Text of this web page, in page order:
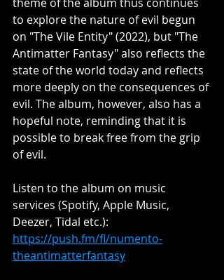
to explore the nature of evil begun
on "The Vile Entity" (2022), but "The
Antimatter Fantasy" also reflects the
state of the world today and reflects
more deeply on the consequences of
evil. The album, however, also has a
hopeful note, reminding that it is
possible to break free from the grip
of evil.
Listen to the album on music
services (Spotify, Apple Music,
Deezer, Tidal etc.):
https://push.fm/fl/numento-
theantimatterfantasy